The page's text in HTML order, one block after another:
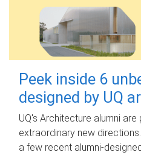
Peek inside 6
designed by UQ
UQ's Architecture alumni are
extraordinary new
a few recent alumni-